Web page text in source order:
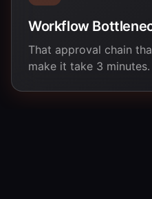
Workflow
That approval chain
make it take 3 minutes.